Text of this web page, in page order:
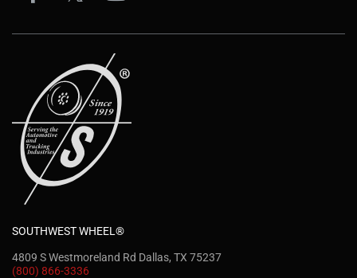
SOUTHWEST WHEEL®
4809 S Westmoreland Rd Dallas, TX 75237
(800) 866-3336